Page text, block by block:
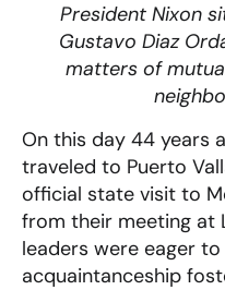
President Nixon
Gustavo Diaz
matters of
On this day 44 years
traveled to Puerto
official state visit to
from their meeting at
leaders were eager
acquaintanceship